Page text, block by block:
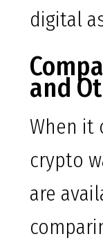
digital
and
When it
crypto
are